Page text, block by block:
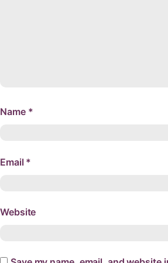
Name *
Email *
Website